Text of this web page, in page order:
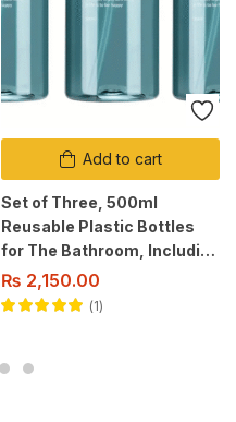
Add to cart
Set of Three, 500ml
Reusable Plastic Bottles
for The Bathroom, Including
a Pump Dispenser for
Shampoo, Conditioner, And
₨ 2,150.00
1